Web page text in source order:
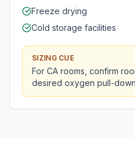
Freeze drying
Cold storage facilities
SIZING CUE
For CA rooms, confirm
desired oxygen pull-